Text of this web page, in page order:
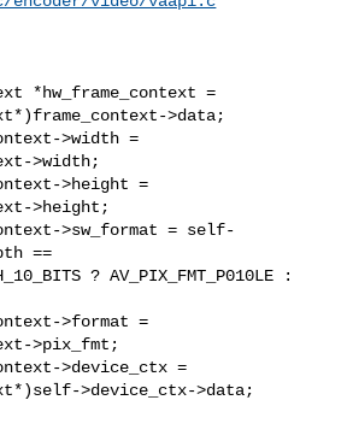
*hw_frame_context =
>data;
>width =
>width;
>height =
>height;
>sw_format = self-
==
? AV_PIX_FMT_P010LE :
>format =
>pix_fmt;
>device_ctx =
>device_ctx->data;